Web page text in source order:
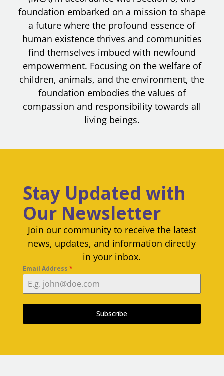
foundation embarked on a mission to shape
a future where the profound essence of
human existence thrives and communities
find themselves imbued with newfound
empowerment. Focusing on the welfare of
children, animals, and the environment, the
foundation embodies the values of
compassion and responsibility towards all
living beings.
Stay Updated with
Our Newsletter
Join our community to receive the latest
news, updates, and information directly
in your inbox.
Email Address *
Subscribe